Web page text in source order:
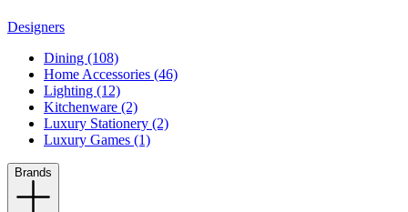
Designers
Dining (108)
Home Accessories (46)
Lighting (12)
Kitchenware (2)
Luxury Stationery (2)
Luxury Games (1)
Brands